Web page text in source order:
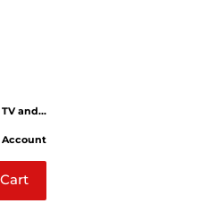
and...
Account
Cart